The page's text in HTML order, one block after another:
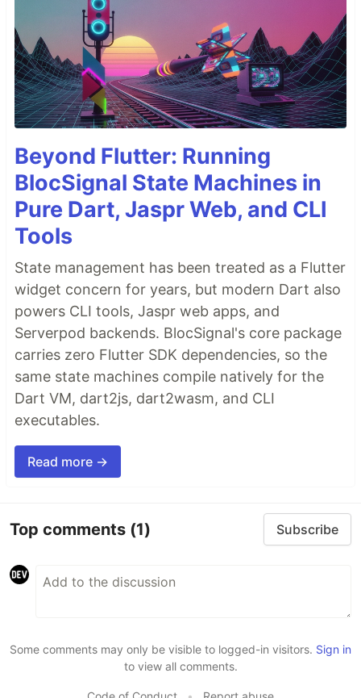
Beyond Flutter: Running
BlocSignal State Machines in
Pure Dart, Jaspr Web, and CLI
Tools
State management has been treated as a Flutter
widget concern for years, but modern Dart also
powers CLI tools, Jaspr web apps, and
Serverpod backends. BlocSignal's core package
carries zero Flutter SDK dependencies, so the
same state machines compile natively for the
Dart VM, dart2js, dart2wasm, and CLI
executables.
Read more →
Top comments (1) Subscribe
Some comments may only be visible to logged-in visitors. Sign in
to view all comments.